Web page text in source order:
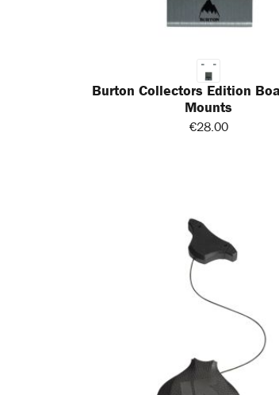
Burton Collectors Edition
Mounts
€28.00